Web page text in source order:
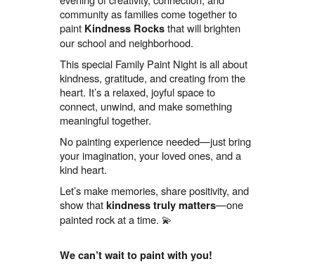
community as families come together to
paint Kindness Rocksthat will brighten
our school and neighborhood.
This special Family Paint Night is all about
kindness, gratitude, and creating from the
heart. It’s a relaxed, joyful space to
connect, unwind, and make something
meaningful together.
No painting experience needed—just bring
your imagination, your loved ones, and a
kind heart.
Let’s make memories, share positivity, and
show thatkindness truly matters—one
painted rock at a time. 💫
We can’t wait to paint with you!